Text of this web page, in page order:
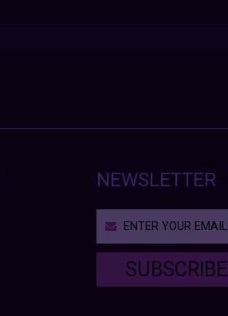
NEWSLETTER
SUBSCRIBE